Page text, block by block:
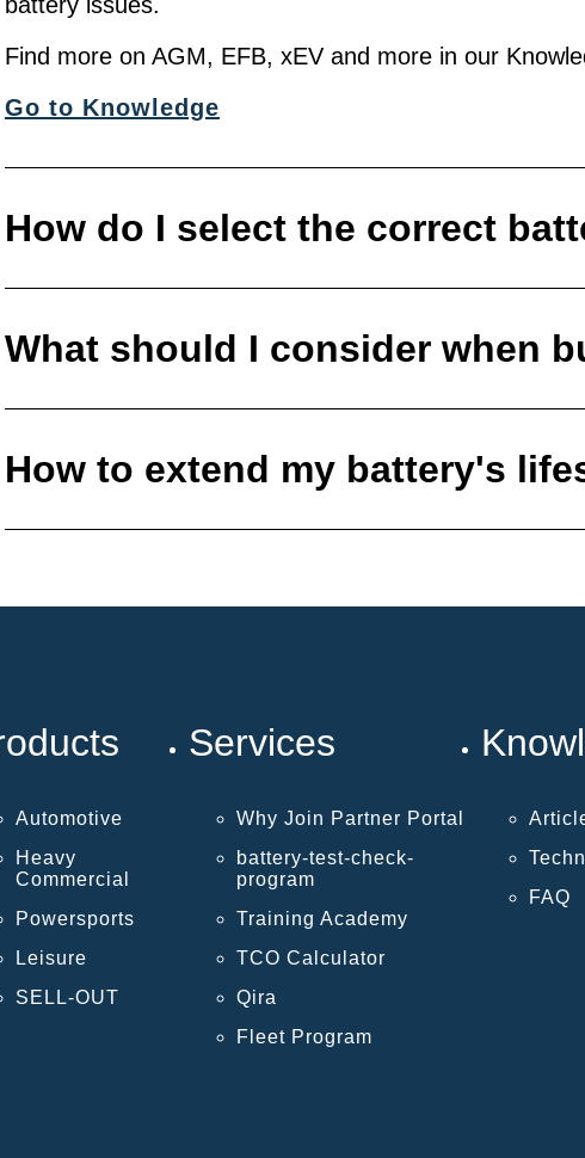
Find more on AGM, EFB, xEV and more in our
Go to Knowledge
How do I select the correct
What should I consider when
How to extend my battery's
Automotive
Heavy
Commercial
Powersports
Leisure
SELL-OUT
Services
Why Join Partner Portal
battery-test-check-
program
Training Academy
TCO Calculator
Qira
Fleet Program
FAQ